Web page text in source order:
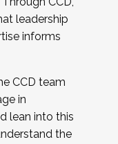
leadership
informs
CCD team
in
lean into this
the